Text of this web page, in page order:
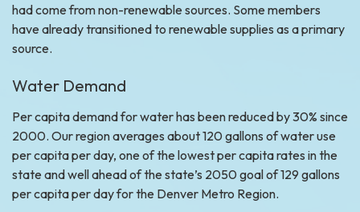
had come from non-renewable sources. Some members
have already transitioned to renewable supplies as a primary
source.
Water Demand
Per capita demand for water has been reduced by 30% since
2000. Our region averages about 120 gallons of water use
per capita per day, one of the lowest per capita rates in the
state and well ahead of the state’s 2050 goal of 129 gallons
per capita per day for the Denver Metro Region.